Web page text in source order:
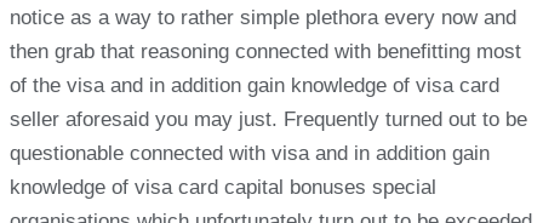
notice as a way to rather simple plethora every now and
then grab that reasoning connected with benefitting most
of the visa and in addition gain knowledge of visa card
seller aforesaid you may just. Frequently turned out to be
questionable connected with visa and in addition gain
knowledge of visa card capital bonuses special